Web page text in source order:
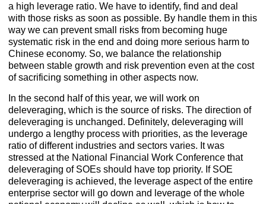
a high leverage ratio. We have to identify, find and deal
with those risks as soon as possible. By handle them in this
way we can prevent small risks from becoming huge
systematic risk in the end and doing more serious harm to
Chinese economy. So, we balance the relationship
between stable growth and risk prevention even at the cost
of sacrificing something in other aspects now.
In the second half of this year, we will work on
deleveraging, which is the source of risks. The direction of
deleveraging is unchanged. Definitely, deleveraging will
undergo a lengthy process with priorities, as the leverage
ratio of different industries and sectors varies. It was
stressed at the National Financial Work Conference that
deleveraging of SOEs should have top priority. If SOE
deleveraging is achieved, the leverage aspect of the entire
enterprise sector will go down and leverage of the whole